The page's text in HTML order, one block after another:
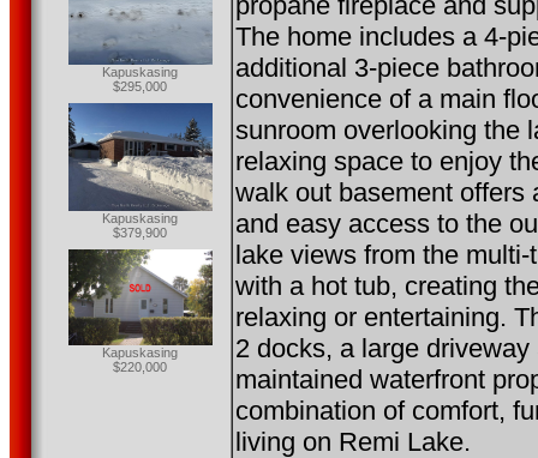
Kapuskasing
$295,000
Kapuskasing
$379,900
Kapuskasing
$220,000
The home includes a 4-
additional 3-piece
convenience of a main
sunroom overlooking the
relaxing space to enjoy
walk out basement offers
and easy access to the
lake views from the
with a hot tub, creating
relaxing or entertaining.
2 docks, a large
maintained waterfront
combination of comfort,
living on Remi Lake.